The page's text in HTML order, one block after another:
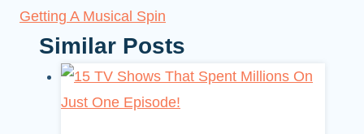
Getting A Musical Spin
Similar Posts